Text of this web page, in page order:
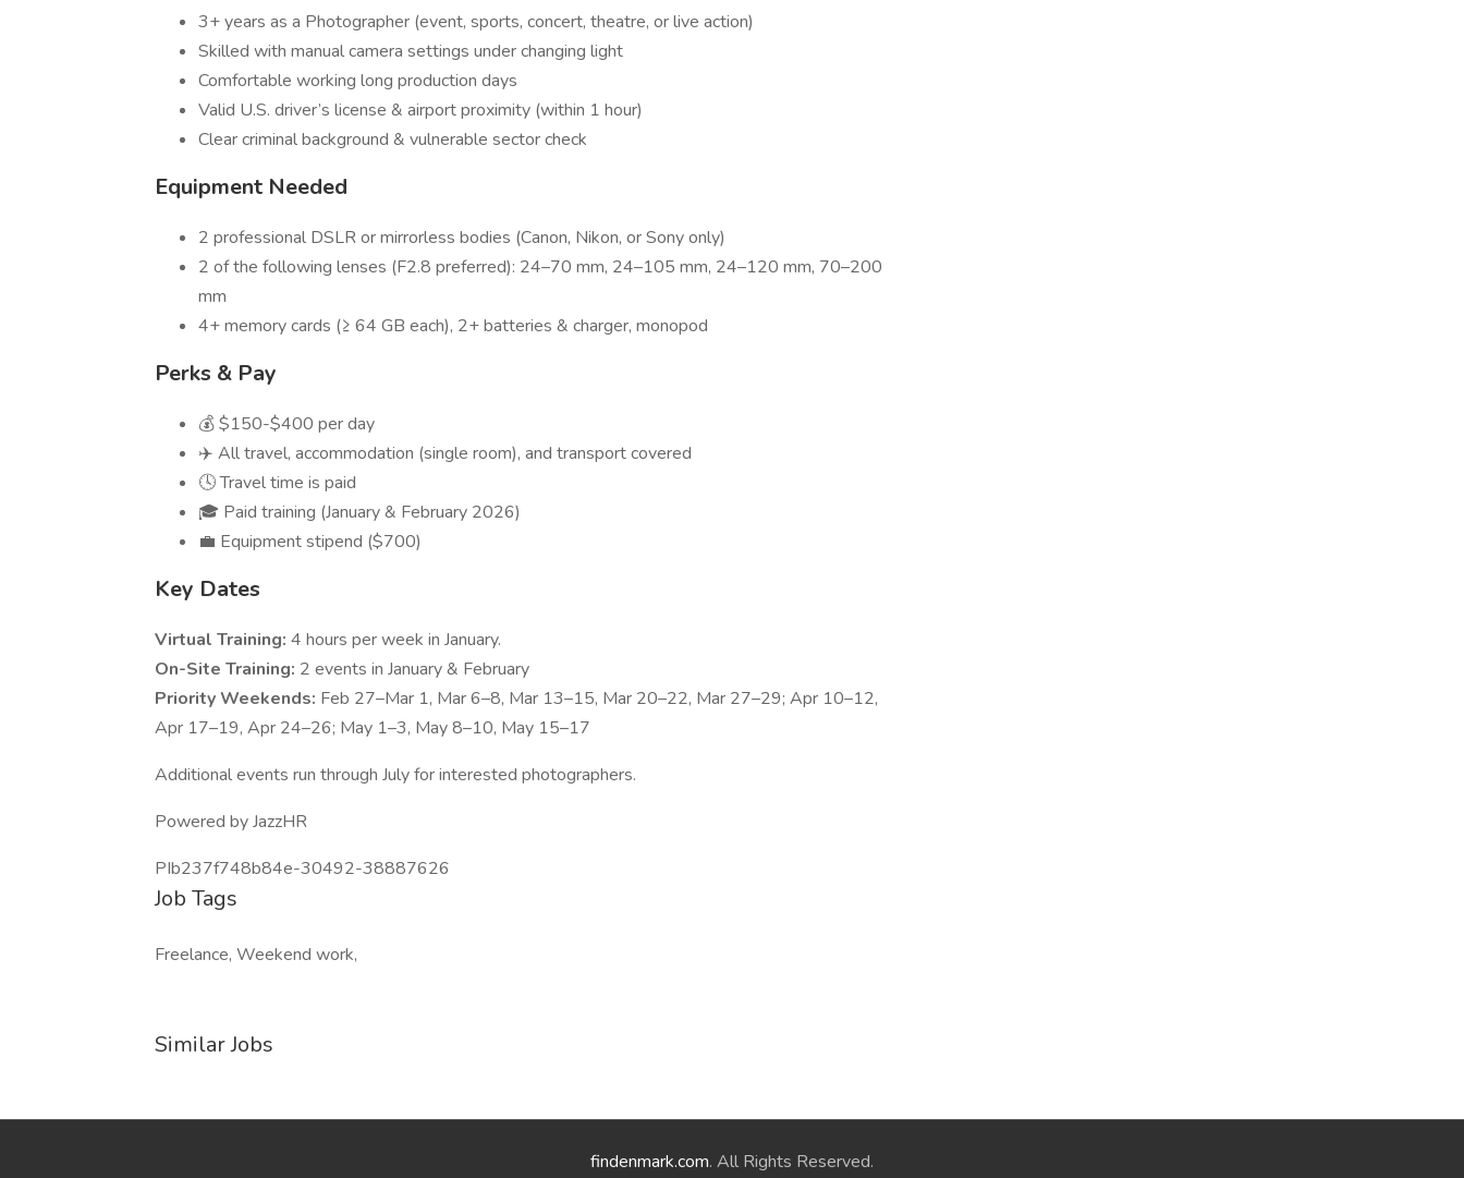
3+ years as a Photographer (event, sports, concert, theatre, or live action)
Skilled with manual camera settings under changing light
Comfortable working long production days
Valid U.S. driver’s license & airport proximity (within 1 hour)
Clear criminal background & vulnerable sector check
Equipment Needed
2 professional DSLR or mirrorless bodies (Canon, Nikon, or Sony only)
2 of the following lenses (F2.8 preferred): 24–70 mm, 24–105 mm, 24–120 mm, 70–200
mm
4+ memory cards (≥ 64 GB each), 2+ batteries & charger, monopod
Perks & Pay
💰 $150-$400 per day
✈️ All travel, accommodation (single room), and transport covered
🕓 Travel time is paid
🎓 Paid training (January & February 2026)
💼 Equipment stipend ($700)
Key Dates
Virtual Training: 4 hours per week in January.
On-Site Training: 2 events in January & February
Priority Weekends: Feb 27–Mar 1, Mar 6–8, Mar 13–15, Mar 20–22, Mar 27–29; Apr 10–12,
Apr 17–19, Apr 24–26; May 1–3, May 8–10, May 15–17
Additional events run through July for interested photographers.
Powered by JazzHR
PIb237f748b84e-30492-38887626
Job Tags
Freelance, Weekend work,
Similar Jobs
findenmark.com. All Rights Reserved.